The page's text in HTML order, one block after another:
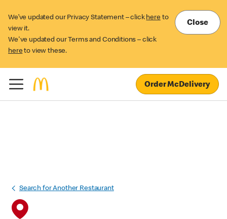
We’ve updated our Privacy Statement – click here to
view it.
We've updated our Terms and Conditions – click
here to view these.
Close
Order McDelivery
Search for Another Restaurant